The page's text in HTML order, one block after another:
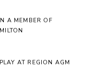
A MEMBER OF
AT REGION AGM